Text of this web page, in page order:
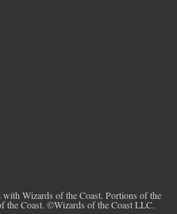
Wizards of the Coast. Portions of the
the Coast. ©Wizards of the Coast LLC.